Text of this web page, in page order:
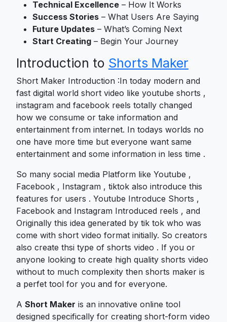
Technical Excellence – How It Works
Success Stories – What Users Are Saying
Future Updates – What’s Coming Next
Start Creating – Begin Your Journey
Introduction to Shorts Maker
Short Maker Introduction :In today modern and
fast digital world short video like youtube shorts ,
instagram and facebook reels totally changed
how we consume or take information and
entertainment from internet. In todays worlds no
one have more time but everyone want same
entertainment and some information in less time .
So many social media Platform like Youtube ,
Facebook , Instagram , tiktok also introduce this
features for users . Youtube Introduce Shorts ,
Facebook and Instagram Introduced reels , and
Originally this idea generated by tik tok who was
come with short video format initially. So creators
also create thsi type of shorts video . If you or
anyone looking to create high quality shorts video
without to much complexity then shorts maker is
a perfet tool for you and for everyone.
A Short Maker is an innovative online tool
designed specifically for creating short-form video